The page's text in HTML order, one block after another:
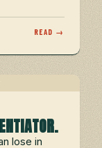
READ →
lose in